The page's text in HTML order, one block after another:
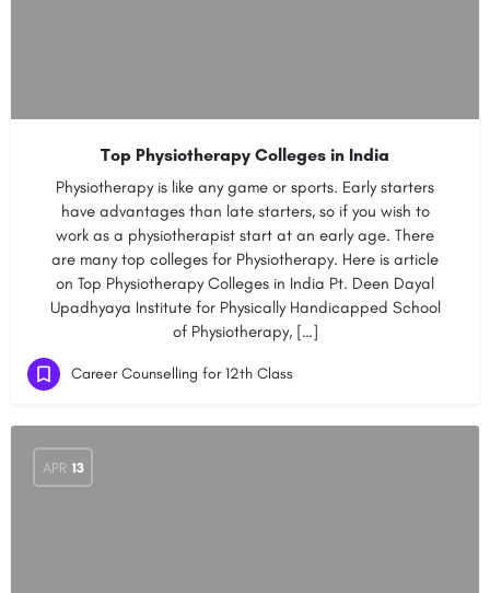
Top Physiotherapy Colleges in India
Physiotherapy is like any game or sports. Early starters
have advantages than late starters, so if you wish to
work as a physiotherapist start at an early age. There
are many top colleges for Physiotherapy. Here is article
on Top Physiotherapy Colleges in India Pt. Deen Dayal
Upadhyaya Institute for Physically Handicapped School
of Physiotherapy, […]
Career Counselling for 12th Class
APR 13